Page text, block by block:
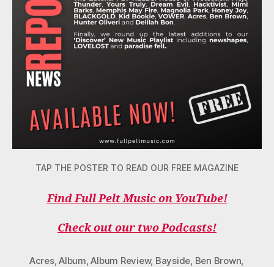
TAP THE POSTER TO READ OUR FREE MAGAZINE
Find Full Pelt Music on YouTube!
Check out our two Podcasts!
Acres,Album ,Album Review, Bayside Ben Brown